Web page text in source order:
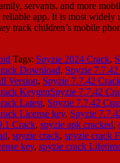
servants, and more
app. It is most widely
track children’s mobile
Tags: Spyzie 2024 Crack,
Download, Spyzie
Version, Spyzie 7.7.42
KeygenSpyzie 7.7.42
Latest, Spyzie 7.7.42
License key, Spyzie
Crack, spyzie apk cracked,
, spyzie crack, spyzie crack
key, spyzie crack